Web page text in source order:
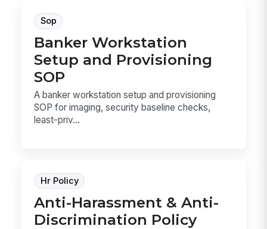
Sop
Banker Workstation
Setup and Provisioning
SOP
A banker workstation setup and provisioning
SOP for imaging, security baseline checks,
least-priv...
Hr Policy
Anti-Harassment & Anti-
Discrimination Policy